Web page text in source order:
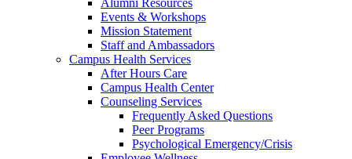
Alumni Resources
Events & Workshops
Mission Statement
Staff and Ambassadors
Campus Health Services
After Hours Care
Campus Health Center
Counseling Services
Frequently Asked Questions
Peer Programs
Psychological Emergency/Crisis